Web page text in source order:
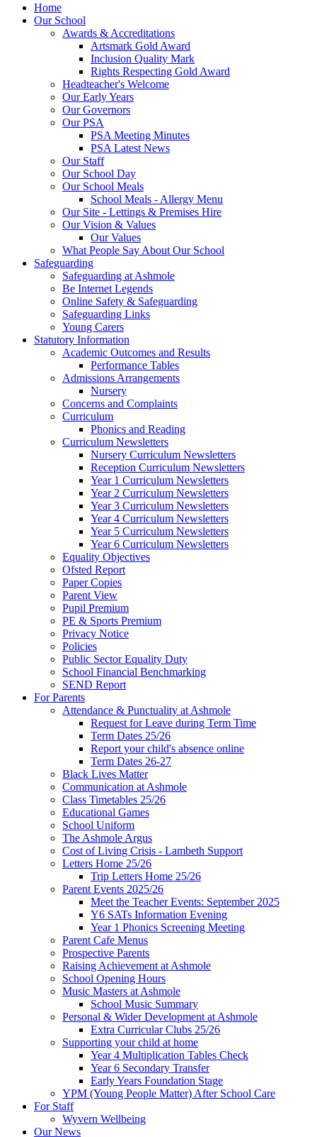
Home
Our School
Awards & Accreditations
Artsmark Gold Award
Inclusion Quality Mark
Rights Respecting Gold Award
Headteacher's Welcome
Our Early Years
Our Governors
Our PSA
PSA Meeting Minutes
PSA Latest News
Our Staff
Our School Day
Our School Meals
School Meals - Allergy Menu
Our Site - Lettings & Premises Hire
Our Vision & Values
Our Values
What People Say About Our School
Safeguarding
Safeguarding at Ashmole
Be Internet Legends
Online Safety & Safeguarding
Safeguarding Links
Young Carers
Statutory Information
Academic Outcomes and Results
Performance Tables
Admissions Arrangements
Nursery
Concerns and Complaints
Curriculum
Phonics and Reading
Curriculum Newsletters
Nursery Curriculum Newsletters
Reception Curriculum Newsletters
Year 1 Curriculum Newsletters
Year 2 Curriculum Newsletters
Year 3 Curriculum Newsletters
Year 4 Curriculum Newsletters
Year 5 Curriculum Newsletters
Year 6 Curriculum Newsletters
Equality Objectives
Ofsted Report
Paper Copies
Parent View
Pupil Premium
PE & Sports Premium
Privacy Notice
Policies
Public Sector Equality Duty
School Financial Benchmarking
SEND Report
For Parents
Attendance & Punctuality at Ashmole
Request for Leave during Term Time
Term Dates 25/26
Report your child's absence online
Term Dates 26-27
Black Lives Matter
Communication at Ashmole
Class Timetables 25/26
Educational Games
School Uniform
The Ashmole Argus
Cost of Living Crisis - Lambeth Support
Letters Home 25/26
Trip Letters Home 25/26
Parent Events 2025/26
Meet the Teacher Events: September 2025
Y6 SATs Information Evening
Year 1 Phonics Screening Meeting
Parent Cafe Menus
Prospective Parents
Raising Achievement at Ashmole
School Opening Hours
Music Masters at Ashmole
School Music Summary
Personal & Wider Development at Ashmole
Extra Curricular Clubs 25/26
Supporting your child at home
Year 4 Multiplication Tables Check
Year 6 Secondary Transfer
Early Years Foundation Stage
YPM (Young People Matter) After School Care
For Staff
Wyvern Wellbeing
Our News